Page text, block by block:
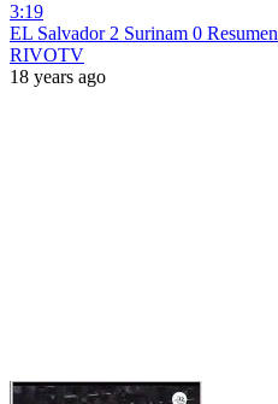
3:19
EL Salvador 2 Surinam 0 Resumen
RIVOTV
18 years ago